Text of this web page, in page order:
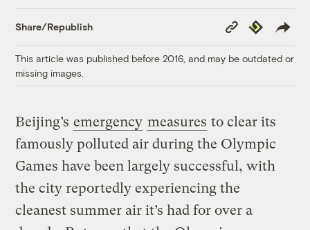
Share/Republish
Copy
Link
Republish
This article was published before 2016, and may be outdated or
missing images.
Beijing’s emergency measures to clear its
famously polluted air during the Olympic
Games have been largely successful, with
the city reportedly experiencing the
cleanest summer air it’s had for over a